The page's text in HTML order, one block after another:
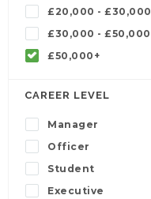
£20,000 - £30,000
£30,000 - £50,000
£50,000+
CAREER LEVEL
Manager
Officer
Student
Executive